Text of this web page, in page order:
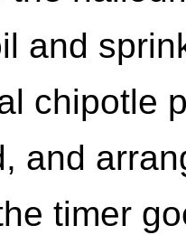
and
chipotle
and
timer